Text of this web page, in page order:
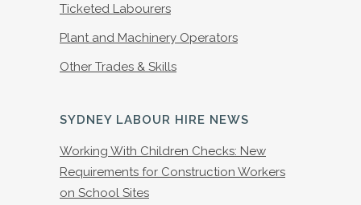
Ticketed Labourers
Plant and Machinery Operators
Other Trades & Skills
SYDNEY LABOUR HIRE NEWS
Working With Children Checks: New
Requirements for Construction Workers
on School Sites